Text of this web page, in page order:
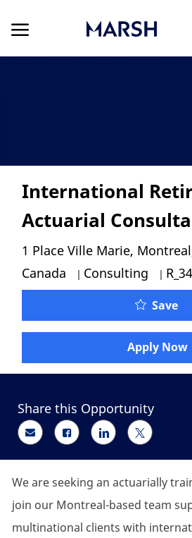
International
Actuarial
Location
1 Place Ville Marie,
Canada
Category
Consulting Job
Save
Apply Now
Share this Opportunity
Share via email
Share via Facebook
Share viaShare
We are seeking an actuarially
join our Montreal-based team
multinational clients with